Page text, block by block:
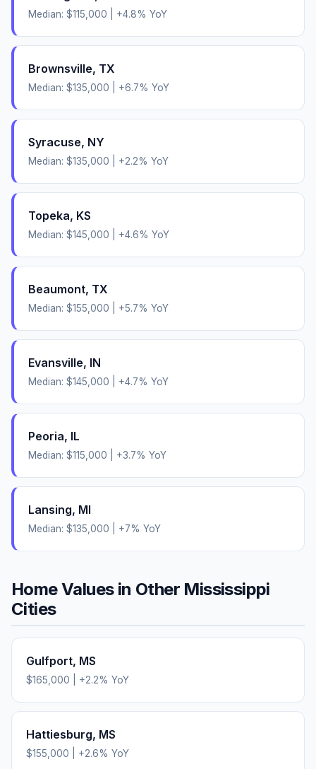
Median: $115,000 +4.8% YoY
Brownsville, TX
Median: $135,000 +6.7% YoY
Syracuse, NY
Median: $135,000 +2.2% YoY
Topeka, KS
Median: $145,000 +4.6% YoY
Beaumont, TX
Median: $155,000 +5.7% YoY
Evansville, IN
Median: $145,000 +4.7% YoY
Peoria, IL
Median: $115,000 +3.7% YoY
Lansing, MI
Median: $135,000 +7% YoY
Home Values in Other Mississippi
Cities
Gulfport, MS
$165,000 +2.2% YoY
Hattiesburg, MS
$155,000 +2.6% YoY